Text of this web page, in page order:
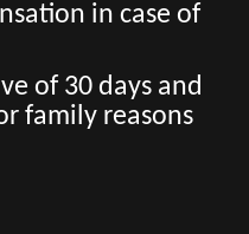
in case of
of 30 days and
family reasons